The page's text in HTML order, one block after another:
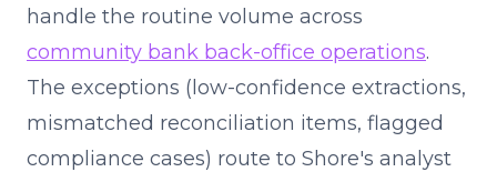
handle the routine volume across
community bank back-office operations.
The exceptions (low-confidence extractions,
mismatched reconciliation items, flagged
compliance cases) route to Shore's analyst